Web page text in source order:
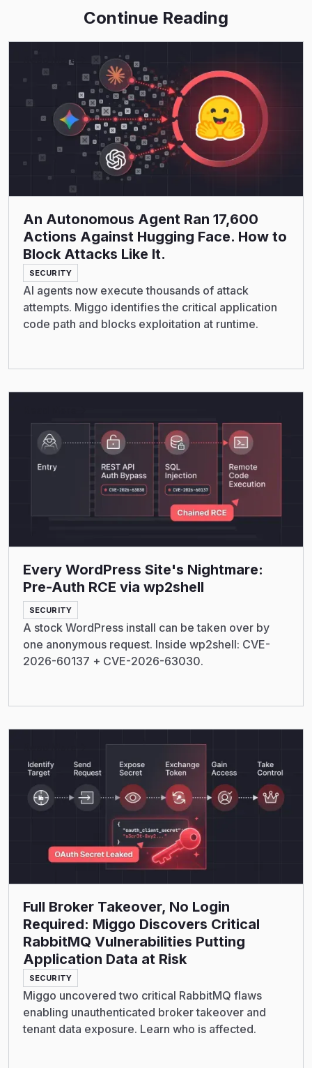
Continue Reading
An Autonomous Agent Ran 17,600
Actions Against Hugging Face. How to
Block Attacks Like It.
SECURITY
AI agents now execute thousands of attack
attempts. Miggo identifies the critical application
code path and blocks exploitation at runtime.
Read More
Every WordPress Site's Nightmare:
Pre-Auth RCE via wp2shell
SECURITY
A stock WordPress install can be taken over by
one anonymous request. Inside wp2shell: CVE-
2026-60137 + CVE-2026-63030.
Full Broker Takeover, No Login
Required: Miggo Discovers Critical
RabbitMQ Vulnerabilities Putting
Application Data at Risk
SECURITY
Miggo uncovered two critical RabbitMQ flaws
enabling unauthenticated broker takeover and
tenant data exposure. Learn who is affected.